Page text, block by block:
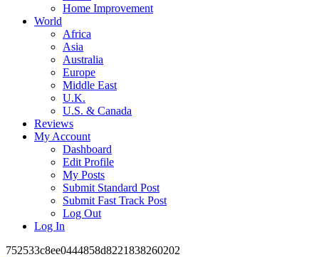
Home Improvement
World
Africa
Asia
Australia
Europe
Middle East
U.K.
U.S. & Canada
Reviews
My Account
Dashboard
Edit Profile
My Posts
Submit Standard Post
Submit Fast Track Post
Log Out
Log In
752533c8ee0444858d8221838260202